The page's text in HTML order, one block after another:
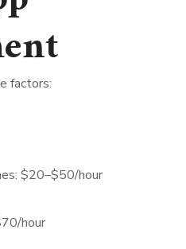
factors:
$20–$50/hour
hour